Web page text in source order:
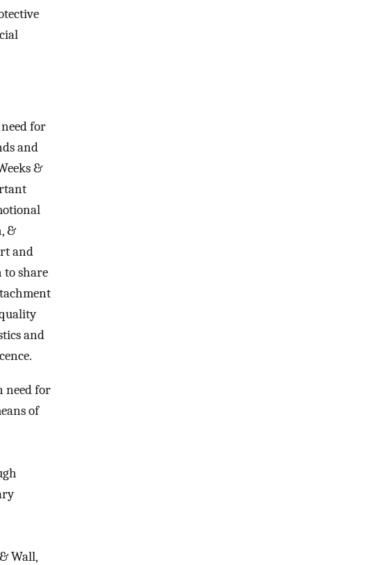
for
and
&
&
and
to share
and
need for
of
Wall,